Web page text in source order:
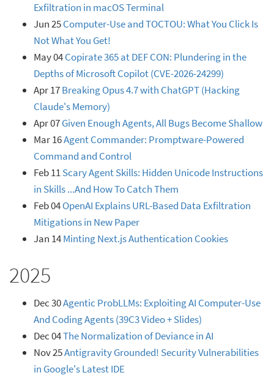
Exfiltration in macOS Terminal
Jun 25Computer-Use and TOCTOU: What You Click Is
Not What You Get!
May 04Copirate 365 at DEF CON: Plundering in the
Depths of Microsoft Copilot (CVE-2026-24299)
Apr 17Breaking Opus 4.7 with ChatGPT (Hacking
Claude's Memory)
Apr 07Given Enough Agents, All Bugs Become Shallow
Mar 16Agent Commander: Promptware-Powered
Command and Control
Feb 11Scary Agent Skills: Hidden Unicode Instructions
in Skills ...And How To Catch Them
Feb 04OpenAI Explains URL-Based Data Exfiltration
Mitigations in New Paper
Jan 14Minting Next.js Authentication Cookies
2025
Dec 30Agentic ProbLLMs: Exploiting AI Computer-Use
And Coding Agents (39C3 Video + Slides)
Dec 04The Normalization of Deviance in AI
Nov 25Antigravity Grounded! Security Vulnerabilities
in Google's Latest IDE